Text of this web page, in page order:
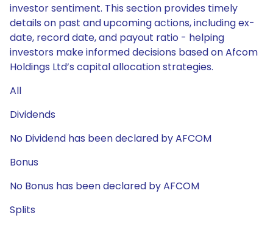
investor sentiment. This section provides timely
details on past and upcoming actions, including ex-
date, record date, and payout ratio - helping
investors make informed decisions based on Afcom
Holdings Ltd’s capital allocation strategies.
All
Dividends
No Dividend has been declared by AFCOM
Bonus
No Bonus has been declared by AFCOM
Splits